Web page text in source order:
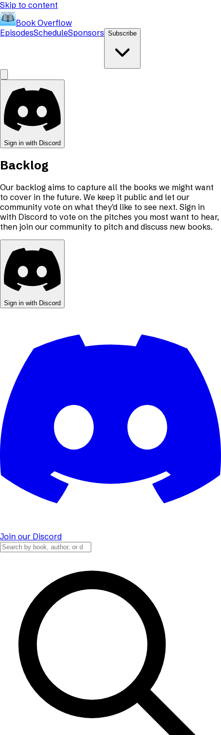
Skip to content
Book Overflow
EpisodesScheduleSponsors Subscribe
Sign in with Discord
Backlog
Our backlog aims to capture all the books we might want
to cover in the future. We keep it public and let our
community vote on what they'd like to see next. Sign in
with Discord to vote on the pitches you most want to hear,
then join our community to pitch and discuss new books.
Sign in with Discord
Join our Discord